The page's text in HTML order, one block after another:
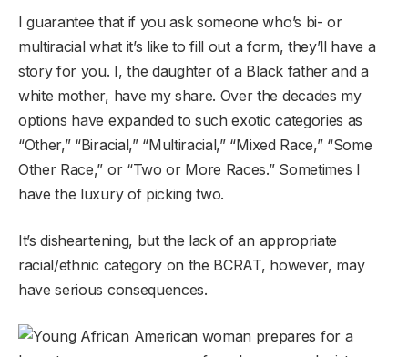
I guarantee that if you ask someone who’s bi- or
multiracial what it’s like to fill out a form, they’ll have a
story for you. I, the daughter of a Black father and a
white mother, have my share. Over the decades my
options have expanded to such exotic categories as
“Other,” “Biracial,” “Multiracial,” “Mixed Race,” “Some
Other Race,” or “Two or More Races.” Sometimes I
have the luxury of picking two.
It’s disheartening, but the lack of an appropriate
racial/ethnic category on the BCRAT, however, may
have serious consequences.